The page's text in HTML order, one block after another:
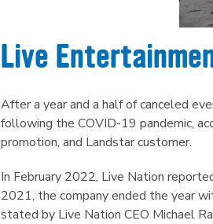
Live
After a year and a half of canceled
following the COVID-19 pandemic,
promotion, and Landstar customer.
In February 2022, Live Nation
2021, the company ended the year
stated by Live Nation CEO Michael